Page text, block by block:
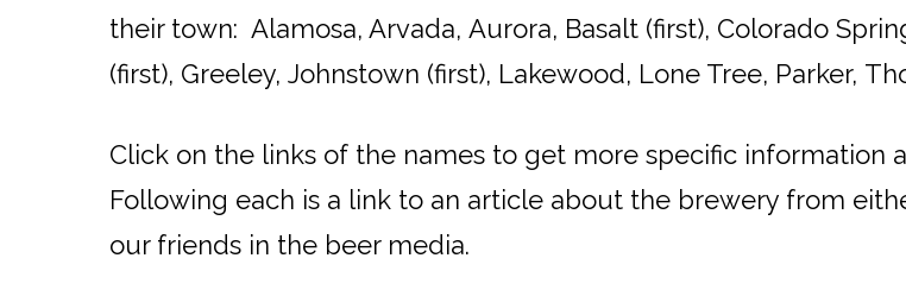
their town: Alamosa, Arvada, Aurora, Basalt (first), Colorado
(first), Greeley, Johnstown (first), Lakewood, Lone Tree, Parker,
Click on the links of the names to get more specific information
Following each is a link to an article about the brewery from
our friends in the beer media.